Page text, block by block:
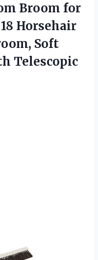
Broom for
Horsehair
Soft
Telescopic